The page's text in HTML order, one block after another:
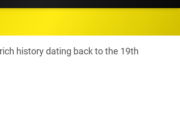
history dating back to the 19th